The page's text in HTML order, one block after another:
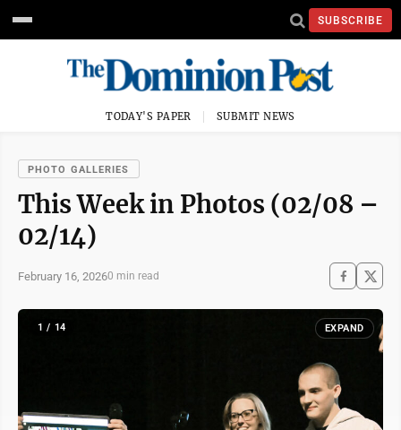
SUBSCRIBE
TODAY'S PAPER SUBMIT NEWS
PHOTO GALLERIES
This Week in Photos (02/08 –
02/14)
February 16, 20260 min read
1 / 14 EXPAND